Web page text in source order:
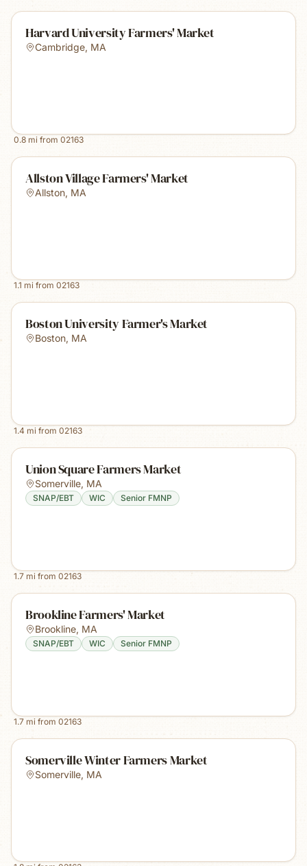
Harvard University Farmers' Market
Cambridge, MA
0.8 mi from 02163
Allston Village Farmers' Market
Allston, MA
1.1 mi from 02163
Boston University Farmer's Market
Boston, MA
1.4 mi from 02163
Union Square Farmers Market
Somerville, MA
SNAP/EBT WIC Senior FMNP
1.7 mi from 02163
Brookline Farmers' Market
Brookline, MA
SNAP/EBT WIC Senior FMNP
1.7 mi from 02163
Somerville Winter Farmers Market
Somerville, MA